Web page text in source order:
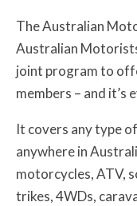
The Australian
Australian
joint program to
members – and it’s
It covers any type
anywhere in
motorcycles, ATV,
trikes, 4WDs,